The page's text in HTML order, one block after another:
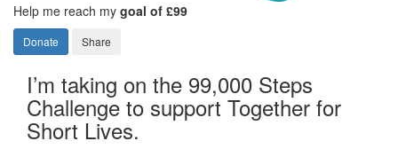
Help me reach my goal of £99
Donate Share
I’m taking on the 99,000 Steps
Challenge to support Together for
Short Lives.